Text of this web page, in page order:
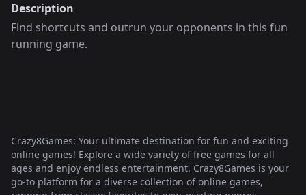
Description
Find shortcuts and outrun your opponents in this fun
running game.
Crazy8Games: Your ultimate destination for fun and exciting
online games! Explore a wide variety of free games for all
ages and enjoy endless entertainment. Crazy8Games is your
go-to platform for a diverse collection of online games,